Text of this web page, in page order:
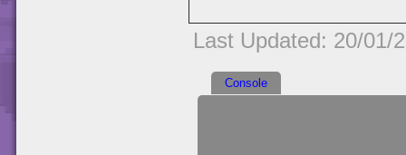
Last Updated: 20/01/
Console